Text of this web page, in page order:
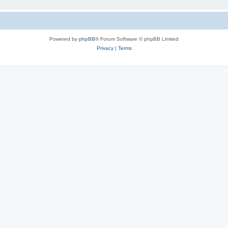
Powered by phpBB® Forum Software © phpBB Limited
Privacy| Terms